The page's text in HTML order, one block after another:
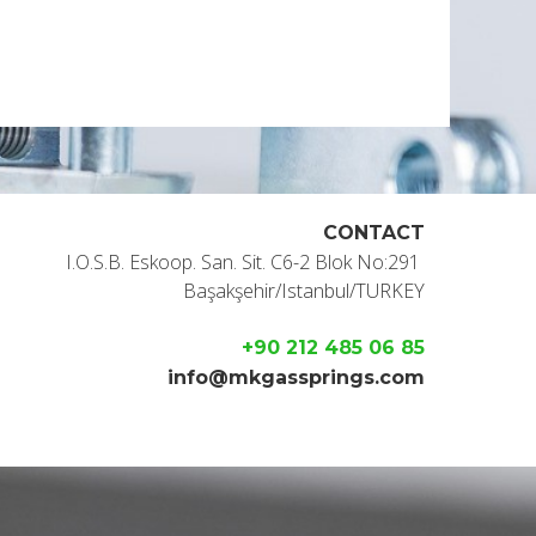
CONTACT
I.O.S.B. Eskoop. San. Sit. C6-2 Blok No:291
Başakşehir/Istanbul/TURKEY
+90 212 485 06 85
info@mkgassprings.com